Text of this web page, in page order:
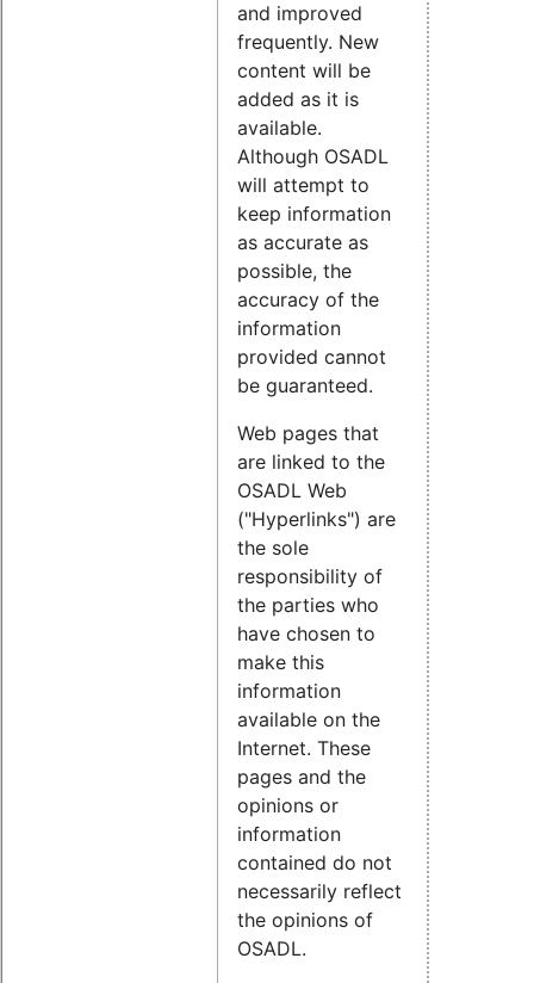
and improved
frequently. New
content will be
added as it is
available.
Although OSADL
will attempt to
keep information
as accurate as
possible, the
accuracy of the
information
provided cannot
be guaranteed.
Web pages that
are linked to the
OSADL Web
("Hyperlinks") are
the sole
responsibility of
the parties who
have chosen to
make this
information
available on the
Internet. These
pages and the
opinions or
information
contained do not
necessarily reflect
the opinions of
OSADL.